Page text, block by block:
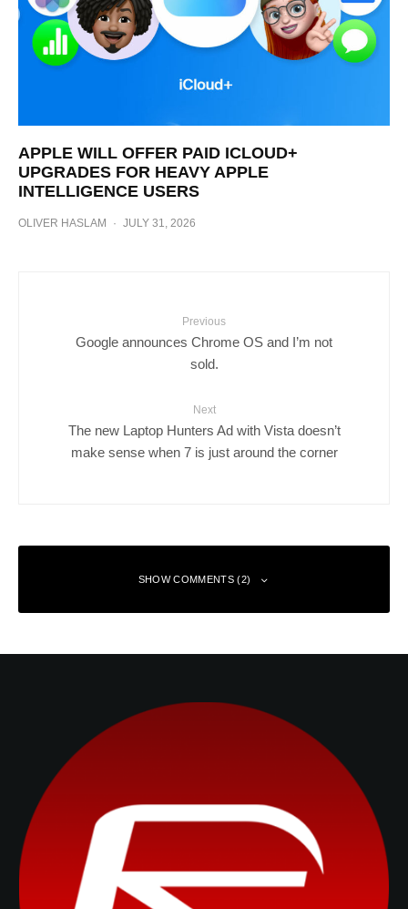
APPLE WILL OFFER PAID ICLOUD+
UPGRADES FOR HEAVY APPLE
INTELLIGENCE USERS
OLIVER HASLAM · JULY 31, 2026
Previous
Google announces Chrome OS and I’m not
sold.
Next
The new Laptop Hunters Ad with Vista doesn’t
make sense when 7 is just around the corner
SHOW COMMENTS (2)